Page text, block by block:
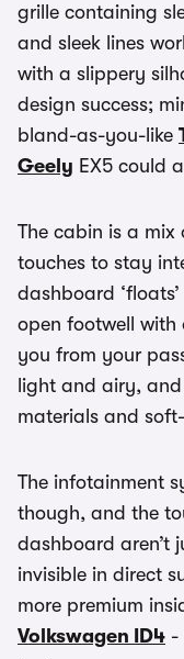
grille containing
and sleek lines
with a slippery
design success;
bland-as-you-like
Geely EX5 could
The cabin is a mix
touches to stay
dashboard
open footwell
you from your
light and airy,
materials and
The infotainment
though, and the
dashboard aren’t
invisible in direct
more premium
Volkswagen ID4 -